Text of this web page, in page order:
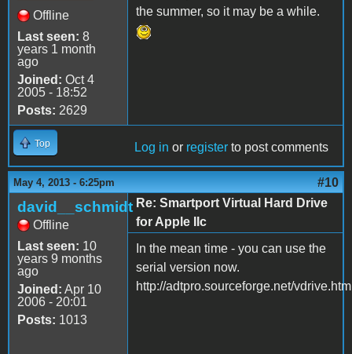
Offline
Last seen: 8
years 1 month
ago
Joined: Oct 4
2005 - 18:52
Posts: 2629
the summer, so it may be a while.
Top Log in or register to post comments
May 4, 2013 - 6:25pm #10
david__schmidt
Offline
Last seen: 10
years 9 months
ago
Joined: Apr 10
2006 - 20:01
Posts: 1013
Re: Smartport Virtual Hard Drive
for Apple IIc
In the mean time - you can use the
serial version now.
http://adtpro.sourceforge.net/